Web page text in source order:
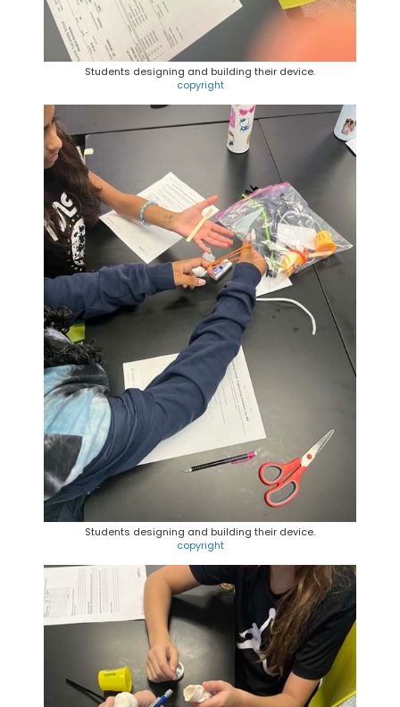
Students designing and building their device.
copyright
Students designing and building their device.
copyright